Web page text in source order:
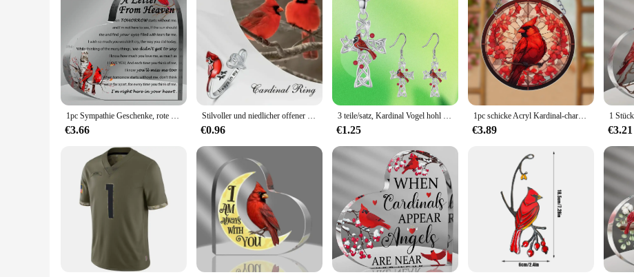
1pc Sympathie Geschenke, rote Kardinal Geschenke-ein Brief vom Himmel-Kristall Acryl Papier Gewicht Gedenk dekoration
€3.66
Stilvoller und niedlicher offener Kardinalvogel-Ring im Cartoon-Stil mit einstellbarer Größe, perfektes Geschenk für Familie und Freunde
€0.96
3 teile/satz, Kardinal Vogel hohl Kreuz Ohrringe und Halskette Set, Geburtstags geschenke für Familie und Freunde Jubiläums feier Geschenke
€1.25
1pc schicke Acryl Kardinal-charmante Wand dekoration für Mehrzweck-Wohnkultur (8*8 Zoll)
€3.89 €3.21